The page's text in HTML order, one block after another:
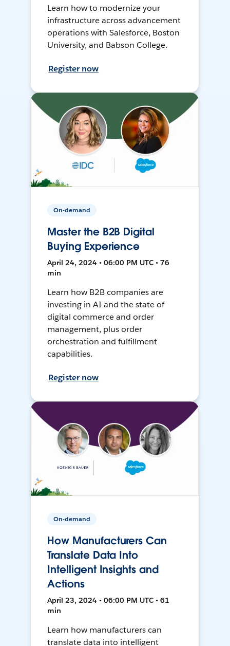
Learn how to modernize your
infrastructure across advancement
operations with Salesforce, Boston
University, and Babson College.
Register now
On-demand
Master the B2B Digital
Buying Experience
April 24, 2024 • 06:00 PM UTC • 76
min
Learn how B2B companies are
investing in AI and the state of
digital commerce and order
management, plus order
orchestration and fulfillment
capabilities.
Register now
On-demand
How Manufacturers Can
Translate Data Into
Intelligent Insights and
Actions
April 23, 2024 • 06:00 PM UTC • 61
min
Learn how manufacturers can
translate data into intelligent